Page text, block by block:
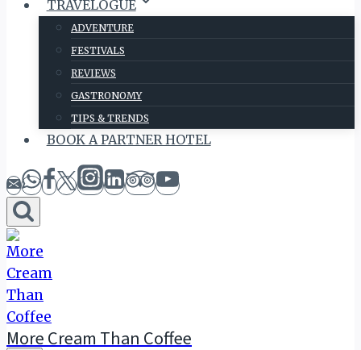
TRAVELOGUE
ADVENTURE
FESTIVALS
REVIEWS
GASTRONOMY
TIPS & TRENDS
BOOK A PARTNER HOTEL
More Cream Than Coffee